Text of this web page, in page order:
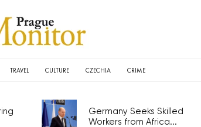
TRAVEL CULTURE CZECHIA CRIME
Germany Seeks Skilled
Workers from Africa...